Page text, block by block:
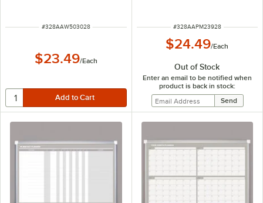
ITEM NUMBER
#328AAW503028
$23.49/Each
ITEM NUMBER
#328AAPM23928
$24.49/Each
Out of Stock
Enter an email to be notified when
product is back in stock: